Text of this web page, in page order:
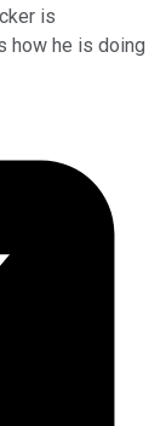
is
how he is doing